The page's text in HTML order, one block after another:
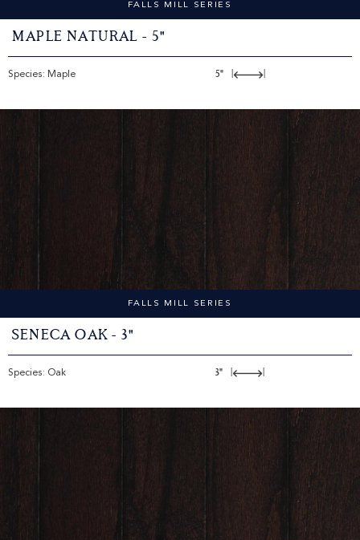
FALLS MILL SERIES
Maple Natural - 5"
Species: Maple 5" |
FALLS MILL SERIES
Seneca Oak - 3"
Species: Oak 3" |